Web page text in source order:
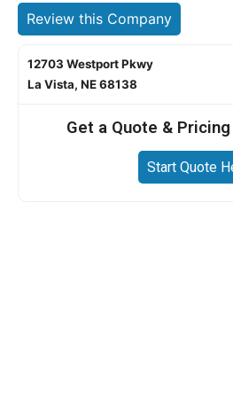
Review this Company
12703 Westport Pkwy
La Vista, NE 68138
Get a Quote &
Start Quote